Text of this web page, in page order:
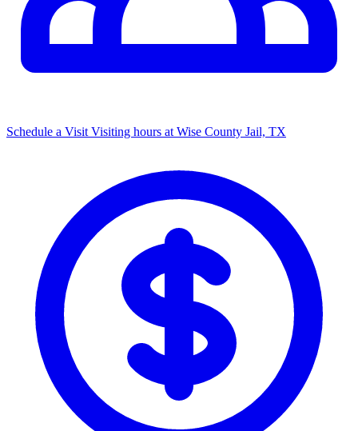
Schedule a Visit Visiting hours at Wise County Jail, TX